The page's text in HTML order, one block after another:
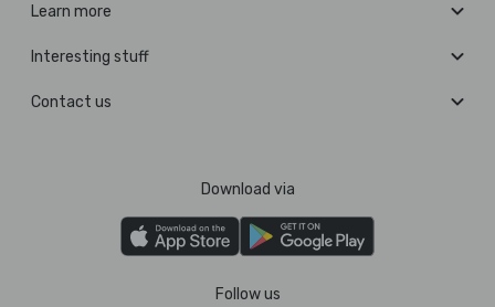
Learn more
Interesting stuff
Contact us
Download via
Follow us